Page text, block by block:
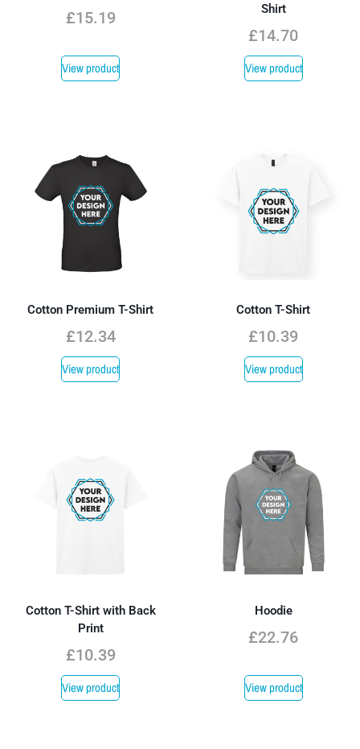
£15.19
View product
Shirt
£14.70
View product
Cotton Premium T-Shirt
£12.34
View product
Cotton T-Shirt
£10.39
View product
Cotton T-Shirt with Back
Print
£10.39
View product
Hoodie
£22.76
View product